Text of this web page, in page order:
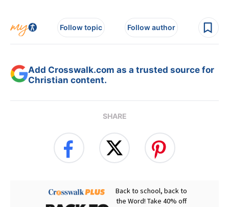
Follow topic Follow author
Add Crosswalk.com as a trusted source for
Christian content.
SHARE